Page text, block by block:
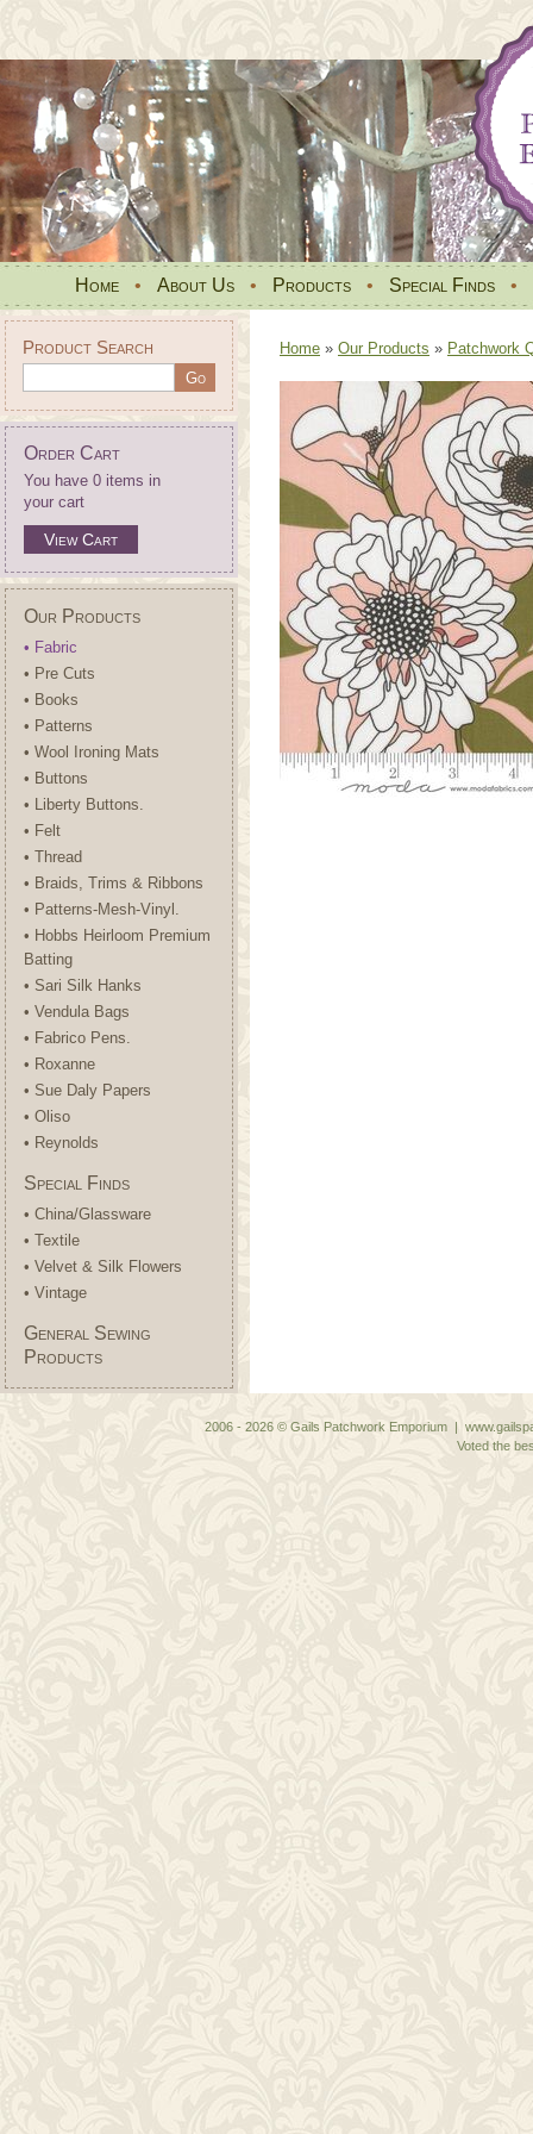
Home • About Us • Products • Special Finds •
Product Search
Order Cart
You have 0 items in
your cart
View Cart
Our Products
• Fabric
• Pre Cuts
• Books
• Patterns
• Wool Ironing Mats
• Buttons
• Liberty Buttons.
• Felt
• Thread
• Braids, Trims & Ribbons
• Patterns-Mesh-Vinyl.
• Hobbs Heirloom Premium
Batting
• Sari Silk Hanks
• Vendula Bags
• Fabrico Pens.
• Roxanne
• Sue Daly Papers
• Oliso
• Reynolds
Special Finds
• China/Glassware
• Textile
• Velvet & Silk Flowers
• Vintage
General Sewing
Products
Home » Our Products » Patchwork
2006 - 2026 © Gails Patchwork Emporium |
Voted the